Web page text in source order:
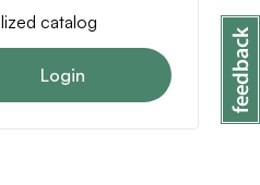
catalog
Login